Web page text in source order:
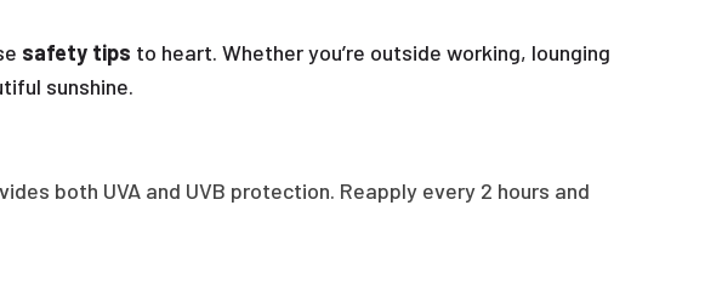
safety tips to heart. Whether you’re outside working, lounging
sunshine.
both UVA and UVB protection. Reapply every 2 hours and